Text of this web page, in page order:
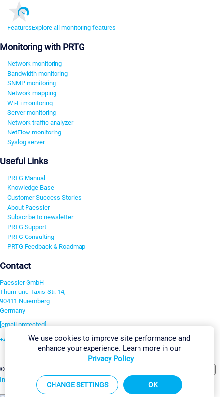
FeaturesExplore all monitoring features
Monitoring with PRTG
Network monitoring
Bandwidth monitoring
SNMP monitoring
Network mapping
Wi-Fi monitoring
Server monitoring
Network traffic analyzer
NetFlow monitoring
Syslog server
Useful Links
PRTG Manual
Knowledge Base
Customer Success Stories
About Paessler
Subscribe to newsletter
PRTG Support
PRTG Consulting
PRTG Feedback & Roadmap
Contact
Paessler GmbH
Thurn-und-Taxis-Str. 14,
90411 Nuremberg
Germany
[email protected]
+49 911 93775-0
©2026 Paessler GmbH
Imprint Report Vulnerability Download & InstallSitemap
We use cookies to improve site performance and
enhance your experience. Learn more in our
Privacy Policy
CHANGE SETTINGS OK